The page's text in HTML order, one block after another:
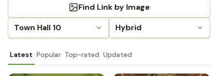
Town Hall 10 Hybrid
Find Link by Image
Latest Popular Top-rated Updated